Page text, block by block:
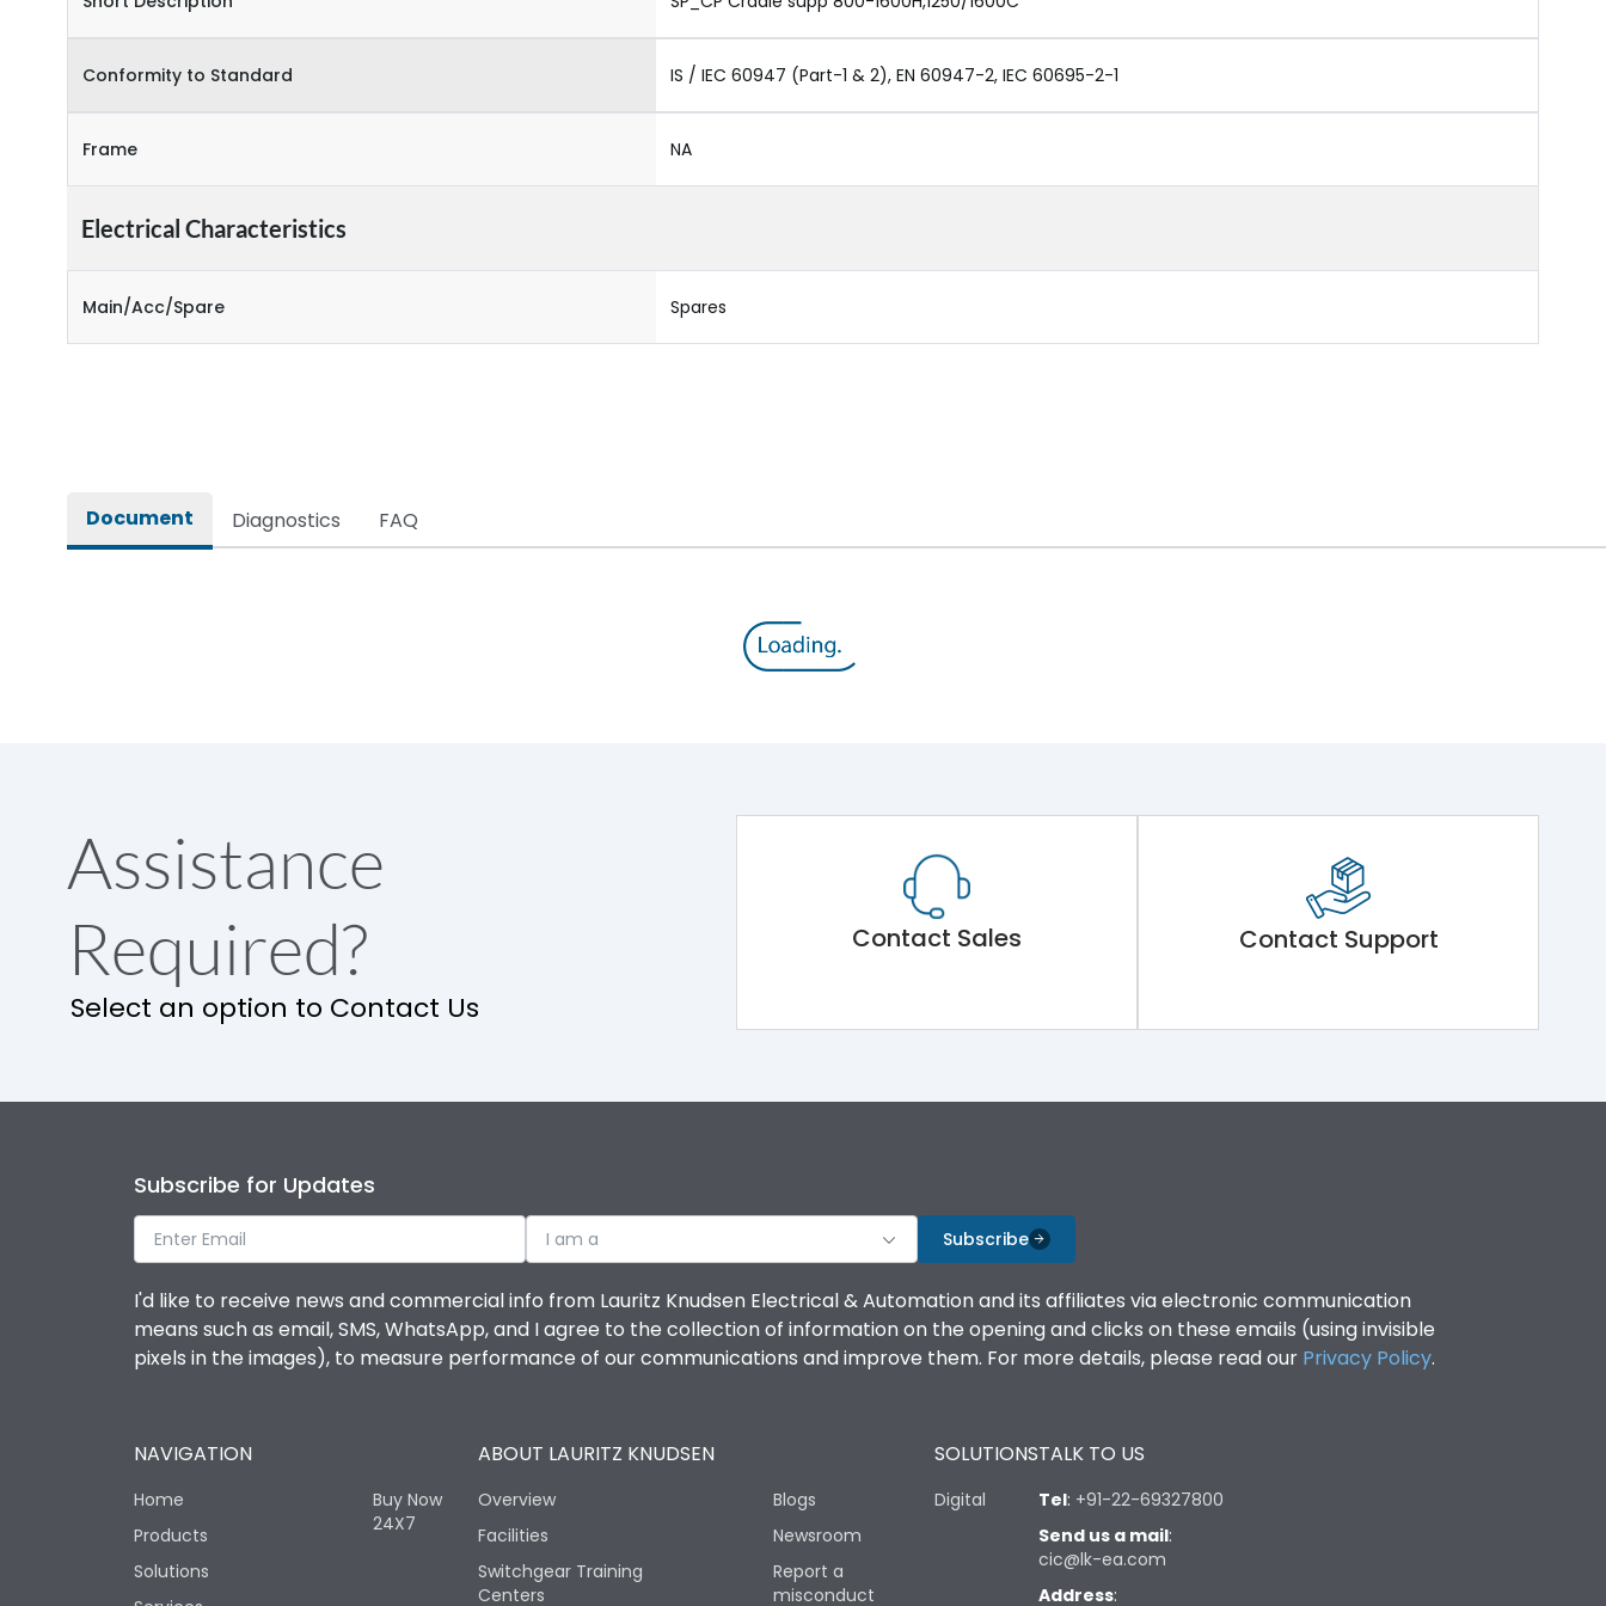
Conformity to Standard IS / IEC 60947 (Part-1 & 2), EN 60947-2, IEC 60695-2-1
Frame NA
Electrical Characteristics
Main/Acc/Spare Spares
Document Diagnostics FAQ
Assistance
Required?
Select an option to Contact Us
Contact Sales Contact Support
Subscribe for Updates
I am a Subscribe
I'd like to receive news and commercial info from Lauritz Knudsen Electrical & Automation and its affiliates via electronic communication
means such as email, SMS, WhatsApp, and I agree to the collection of information on the opening and clicks on these emails (using invisible
pixels in the images), to measure performance of our communications and improve them. For more details, please read our Privacy Policy.
NAVIGATION
Home
Products
Solutions
Buy Now
24X7
ABOUT LAURITZ KNUDSEN
Overview
Facilities
Switchgear Training
Centers
Blogs
Newsroom
Report a
misconduct
SOLUTIONS
Digital
TALK TO US
Tel: +91-22-69327800
Send us a mail:
cic@lk-ea.com
Address: